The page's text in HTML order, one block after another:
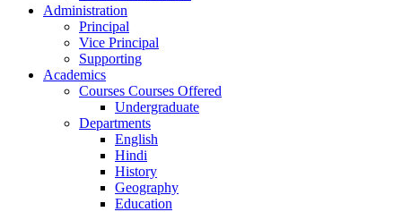
Administration
Principal
Vice Principal
Supporting
Academics
Courses Courses Offered
Undergraduate
Departments
English
Hindi
History
Geography
Education